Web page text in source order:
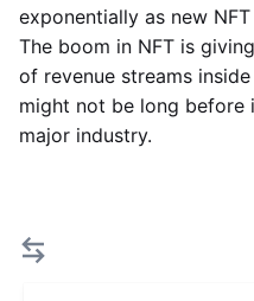
exponentially as new
The boom in NFT is
of revenue streams
might not be long before
major industry.